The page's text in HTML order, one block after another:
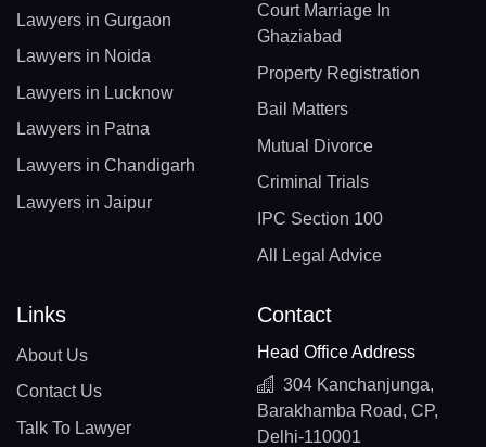
Lawyers in Gurgaon
Lawyers in Noida
Lawyers in Lucknow
Lawyers in Patna
Lawyers in Chandigarh
Lawyers in Jaipur
Court Marriage In
Ghaziabad
Property Registration
Bail Matters
Mutual Divorce
Criminal Trials
IPC Section 100
All Legal Advice
Links
About Us
Contact Us
Talk To Lawyer
Contact
Head Office Address
304 Kanchanjunga,
Barakhamba Road, CP,
Delhi-110001